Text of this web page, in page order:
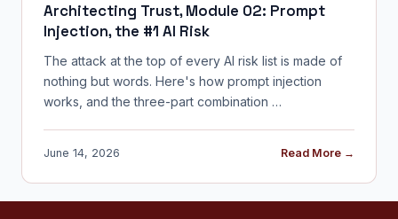
Architecting Trust, Module 02: Prompt
Injection, the #1 AI Risk
The attack at the top of every AI risk list is made of
nothing but words. Here's how prompt injection
works, and the three-part combination …
June 14, 2026 Read More →